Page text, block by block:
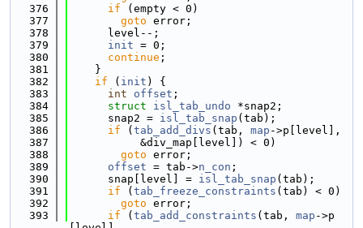
  376
if (empty < 0)
  377
goto error;
  378
      level--;
  379
init = 0;
  380
continue ;
  381
    }
  382
if ( init ) {
  383
int offset ;
  384
struct isl_tab_undo *snap2;
  385
      snap2 =
isl_tab_snap (tab);
  386
if ( tab_add_divs (tab, map ->p[level],
  387
           &div_map[level]) < 0)
  388
goto error;
  389
offset = tab->n_con ;
  390
      snap[level] =
isl_tab_snap (tab);
  391
if ( tab_freeze_constraints (tab) < 0)
  392
goto error;
  393
if ( tab_add_constraints (tab, map ->p